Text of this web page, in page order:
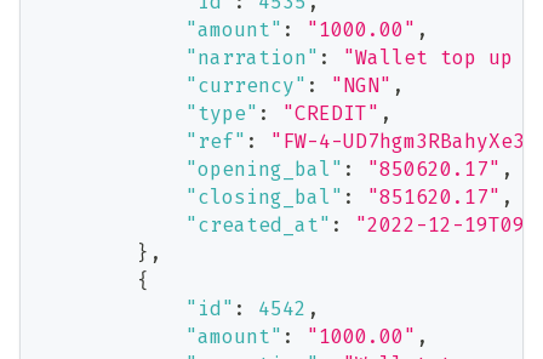
"amount" : "1000.00" ,
"narration" :
"Wallet top up
"currency" : "NGN" ,
"type" : "CREDIT" ,
"ref" :
"FW-4-
"opening_bal" : "850620.17" ,
"closing_bal" : "851620.17" ,
"created_at" :
"2022-12-
} ,
{
"id" : 4542 ,
"amount" : "1000.00" ,